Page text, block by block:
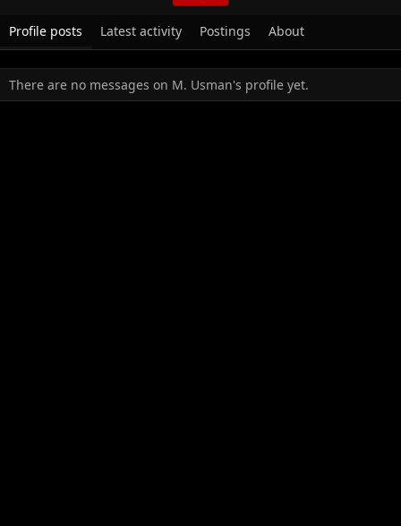
Profile posts Latest activity Postings About
There are no messages on M. Usman's profile yet.